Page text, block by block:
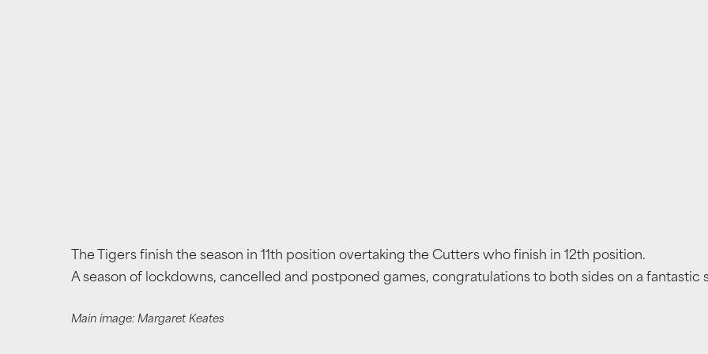
The Tigers finish the season in 11th position overtaking the Cutters who finish in 12th position.
A season of lockdowns, cancelled and postponed games, congratulations to both sides on a fantastic
Main image: Margaret Keates